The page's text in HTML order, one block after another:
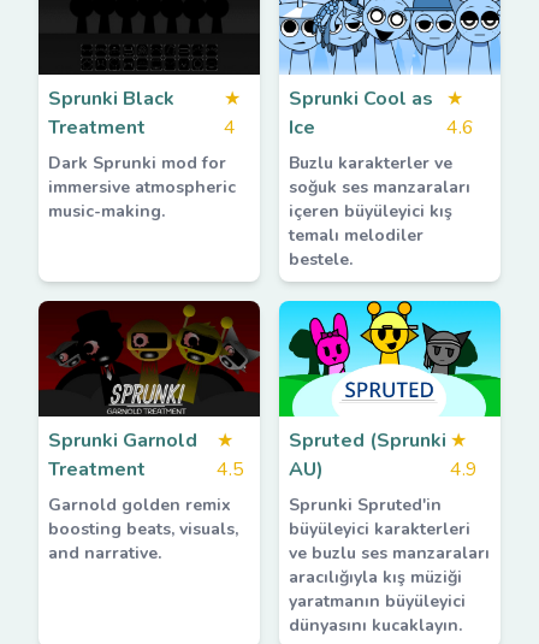
Sprunki Black
Treatment
★
4
Dark Sprunki mod for
immersive atmospheric
music-making.
Sprunki Cool as
Ice
★
4.6
Buzlu karakterler ve
soğuk ses manzaraları
içeren büyüleyici kış
temalı melodiler
bestele.
Sprunki Garnold
Treatment
★
4.5
Garnold golden remix
boosting beats, visuals,
and narrative.
Spruted (Sprunki
AU)
★
4.9
Sprunki Spruted'in
büyüleyici karakterleri
ve buzlu ses manzaraları
aracılığıyla kış müziği
yaratmanın büyüleyici
dünyasını kucaklayın.